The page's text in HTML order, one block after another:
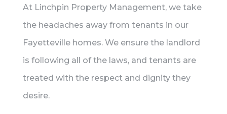
At Linchpin Property Management, we take
the headaches away from tenants in our
Fayetteville homes. We ensure the landlord
is following all of the laws, and tenants are
treated with the respect and dignity they
desire.